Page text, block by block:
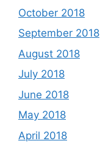
October 2018
September 2018
August 2018
July 2018
June 2018
May 2018
April 2018